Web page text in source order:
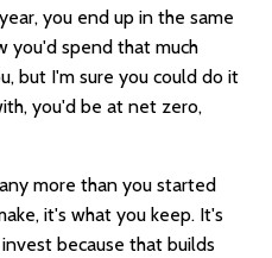
year, you end up in the same
you'd spend that much
but I'm sure you could do it
you'd be at net zero,
more than you started
it's what you keep. It's
because that builds